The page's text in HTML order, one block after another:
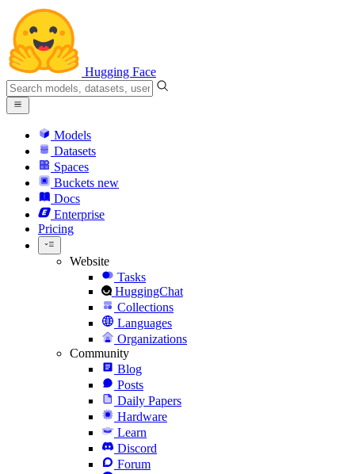
Hugging Face
Models
Datasets
Spaces
Buckets new
Docs
Enterprise
Pricing
Website
Tasks
HuggingChat
Collections
Languages
Organizations
Community
Blog
Posts
Daily Papers
Hardware
Learn
Discord
Forum